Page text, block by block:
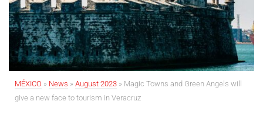
MÉXICO » News » August 2023 » Magic Towns and Green Angels will
give a new face to tourism in Veracruz